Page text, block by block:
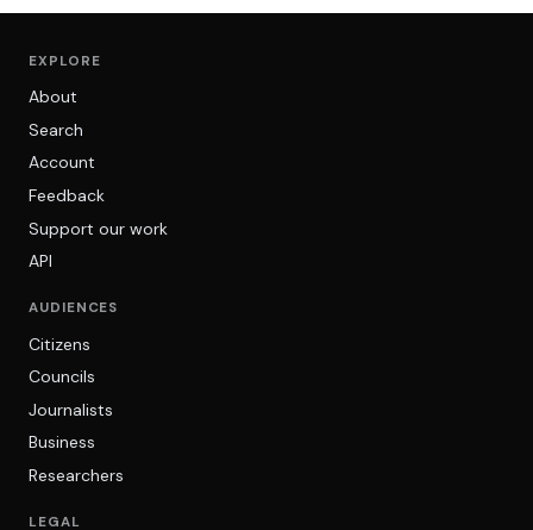
EXPLORE
About
Search
Account
Feedback
Support our work
API
AUDIENCES
Citizens
Councils
Journalists
Business
Researchers
LEGAL